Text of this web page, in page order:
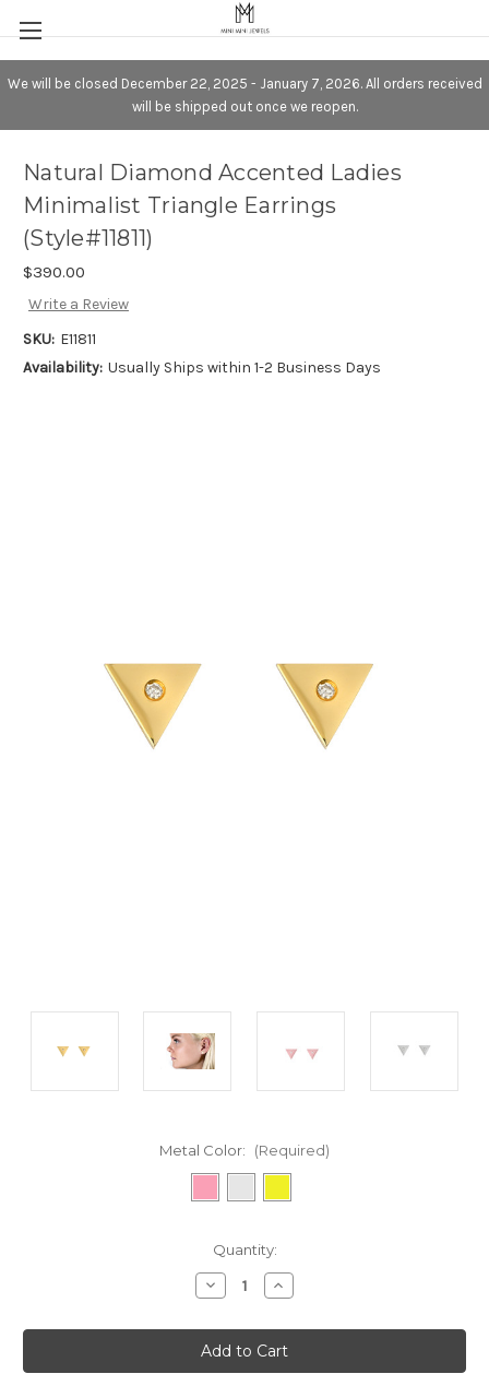
We will be closed December 22, 2025 - January 7, 2026. All orders received
will be shipped out once we reopen.
Natural Diamond Accented Ladies
Minimalist Triangle Earrings
(Style#11811)
$390.00
Write a Review
SKU: E11811
Availability: Usually Ships within 1-2 Business Days
Metal Color: (Required)
Quantity:
Decrease
Quantity
undefined
Increase
Quantity
undefined